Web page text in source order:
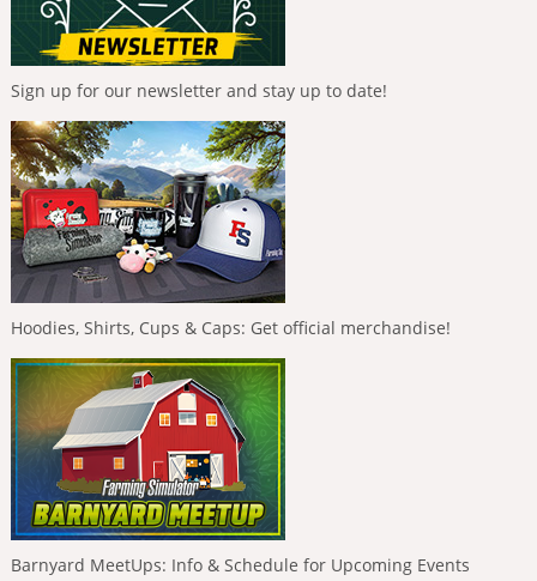
Sign up for our newsletter and stay up to date!
Hoodies, Shirts, Cups & Caps: Get official merchandise!
Barnyard MeetUps: Info & Schedule for Upcoming Events